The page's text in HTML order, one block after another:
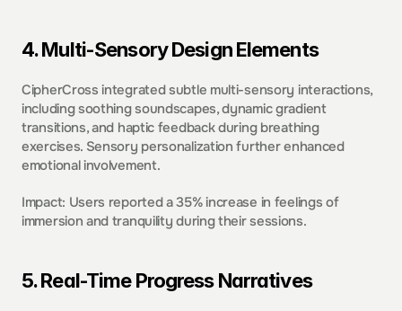
4. Multi-Sensory Design Elements
CipherCross integrated subtle multi-sensory interactions,
including soothing soundscapes, dynamic gradient
transitions, and haptic feedback during breathing
exercises. Sensory personalization further enhanced
emotional involvement.
Impact: Users reported a 35% increase in feelings of
immersion and tranquility during their sessions.
5. Real-Time Progress Narratives